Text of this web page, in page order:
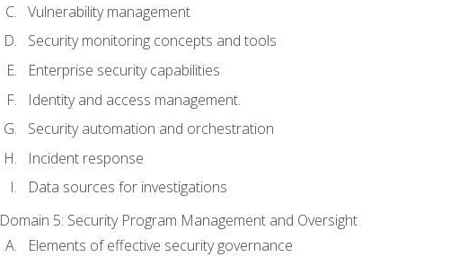
Vulnerability management
Security monitoring concepts and tools
Enterprise security capabilities
Identity and access management.
Security automation and orchestration
Incident response
Data sources for investigations
Domain 5: Security Program Management and Oversight
Elements of effective security governance